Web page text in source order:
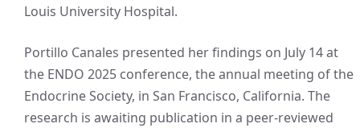
Louis University Hospital.
Portillo Canales presented her findings on July 14 at
the ENDO 2025 conference, the annual meeting of the
Endocrine Society, in San Francisco, California. The
research is awaiting publication in a peer-reviewed